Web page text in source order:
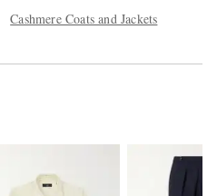
Cashmere Coats and Jackets